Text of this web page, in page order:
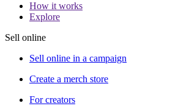
How it works
Explore
Sell online
Sell online in a campaign
Create a merch store
For creators